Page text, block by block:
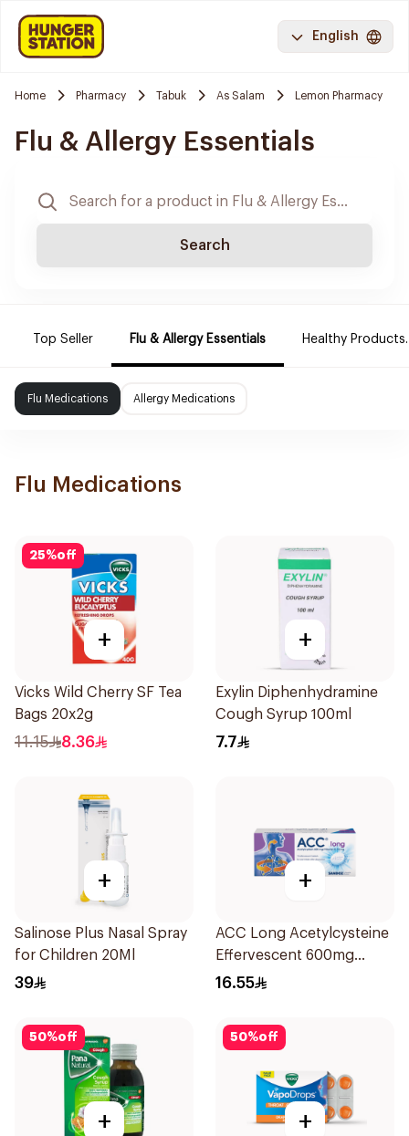
English
Home Pharmacy Tabuk As Salam Lemon Pharmacy
Flu & Allergy Essentials
Search
Top Seller Flu & Allergy Essentials Healthy Products.
Flu Medications Allergy Medications
Flu Medications
25%off
+
Vicks Wild Cherry SF Tea
Bags 20x2g
11.15 8.36
+
Exylin Diphenhydramine
Cough Syrup 100ml
7.7
+
Salinose Plus Nasal Spray
for Children 20Ml
39
+
ACC Long Acetylcysteine
Effervescent 600mg
10Tablets
16.55
50%off
+
50%off
+